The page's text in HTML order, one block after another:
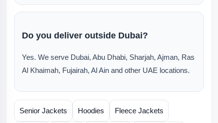
Do you deliver outside Dubai?
Yes. We serve Dubai, Abu Dhabi, Sharjah, Ajman, Ras
Al Khaimah, Fujairah, Al Ain and other UAE locations.
Senior Jackets Hoodies Fleece Jackets